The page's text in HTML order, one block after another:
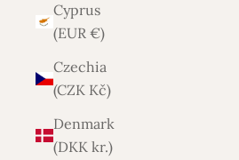
Cyprus
(EUR €)
Czechia
(CZK Kč)
Denmark
(DKK kr.)